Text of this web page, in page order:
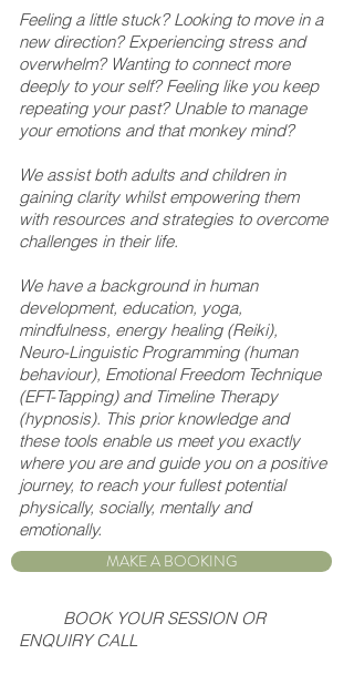
Feeling a little stuck? Looking to move in a
new direction? Experiencing stress and
overwhelm? Wanting to connect more
deeply to your self? Feeling like you keep
repeating your past? Unable to manage
your emotions and that monkey mind?
We assist both adults and children in
gaining clarity whilst empowering them
with resources and strategies to overcome
challenges in their life.
We have a background in human
development, education, yoga,
mindfulness, energy healing (Reiki),
Neuro-Linguistic Programming (human
behaviour), Emotional Freedom Technique
(EFT-Tapping) and Timeline Therapy
(hypnosis). This prior knowledge and
these tools enable us meet you exactly
where you are and guide you on a positive
journey, to reach your fullest potential
physically, socially, mentally and
emotionally.
BOOK YOUR SESSION OR
ENQUIRY CALL
MAKE A BOOKING